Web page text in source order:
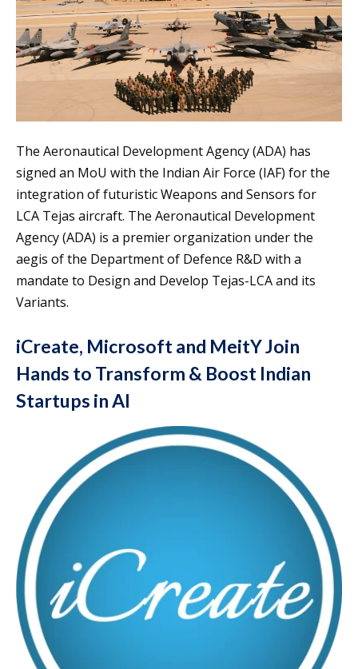
The Aeronautical Development Agency (ADA) has
signed an MoU with the Indian Air Force (IAF) for the
integration of futuristic Weapons and Sensors for
LCA Tejas aircraft. The Aeronautical Development
Agency (ADA) is a premier organization under the
aegis of the Department of Defence R&D with a
mandate to Design and Develop Tejas-LCA and its
Variants.
iCreate, Microsoft and MeitY Join
Hands to Transform & Boost Indian
Startups in AI